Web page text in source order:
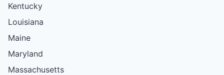
Kentucky
Louisiana
Maine
Maryland
Massachusetts